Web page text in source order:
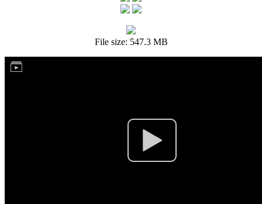
File size: 547.3 MB